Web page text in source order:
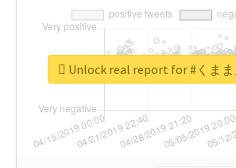
Unlock real report for #くま